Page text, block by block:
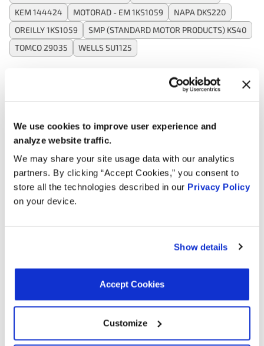
We use cookies to improve user experience and
analyze website traffic.
We may share your site usage data with our analytics
partners. By clicking “Accept Cookies,” you consent to
store all the technologies described in our Privacy Policy
on your device.
Show details
Accept Cookies
Customize
KEM 144424 MOTORAD - EM 1KS1059
NAPA DKS220
OREILLY 1KS1059
SMP (STANDARD MOTOR PRODUCTS) KS40
TOMCO 29035
WELLS SU1125
Search:
Year Make Model Engine Note
1996 GMC
4.3L V6
GAS
4.3L V6
4.3L V6